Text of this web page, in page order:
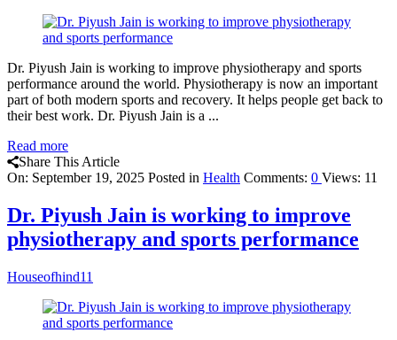
Dr. Piyush Jain is working to improve physiotherapy and sports
performance around the world. Physiotherapy is now an important
part of both modern sports and recovery. It helps people get back to
their best work. Dr. Piyush Jain is a ...
Read more
Share This Article
On: September 19, 2025 Posted in Health Comments: 0 Views: 11
Dr. Piyush Jain is working to improve
physiotherapy and sports performance
Houseofhind11